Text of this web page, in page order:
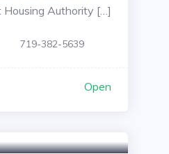
Authority […]
719-382-5639
Open